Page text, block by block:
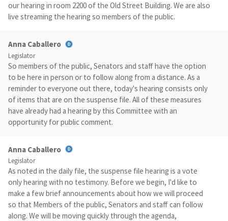
our hearing in room 2200 of the Old Street Building. We are also
live streaming the hearing so members of the public.
Anna Caballero
Legislator
So members of the public, Senators and staff have the option
to be here in person or to follow along from a distance. As a
reminder to everyone out there, today's hearing consists only
of items that are on the suspense file. All of these measures
have already had a hearing by this Committee with an
opportunity for public comment.
Anna Caballero
Legislator
As noted in the daily file, the suspense file hearing is a vote
only hearing with no testimony. Before we begin, I'd like to
make a few brief announcements about how we will proceed
so that Members of the public, Senators and staff can follow
along. We will be moving quickly through the agenda,